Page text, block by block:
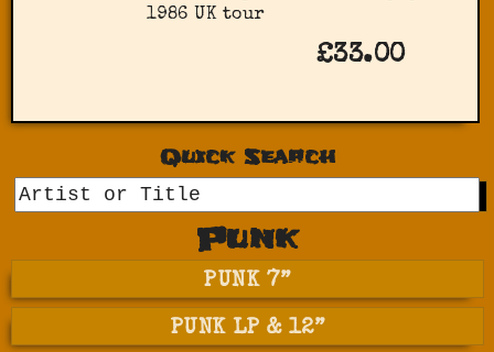
1986 UK tour
£33.00
Quick Search
Punk
PUNK 7”
PUNK LP & 12”